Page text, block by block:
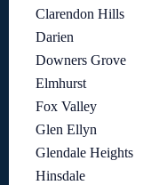
Clarendon Hills
Darien
Downers Grove
Elmhurst
Fox Valley
Glen Ellyn
Glendale Heights
Hinsdale